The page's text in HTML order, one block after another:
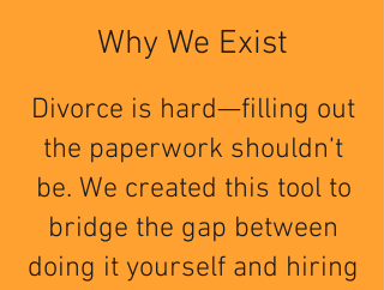
Why We Exist
Divorce is hard—filling out
the paperwork shouldn’t
be. We created this tool to
bridge the gap between
doing it yourself and hiring